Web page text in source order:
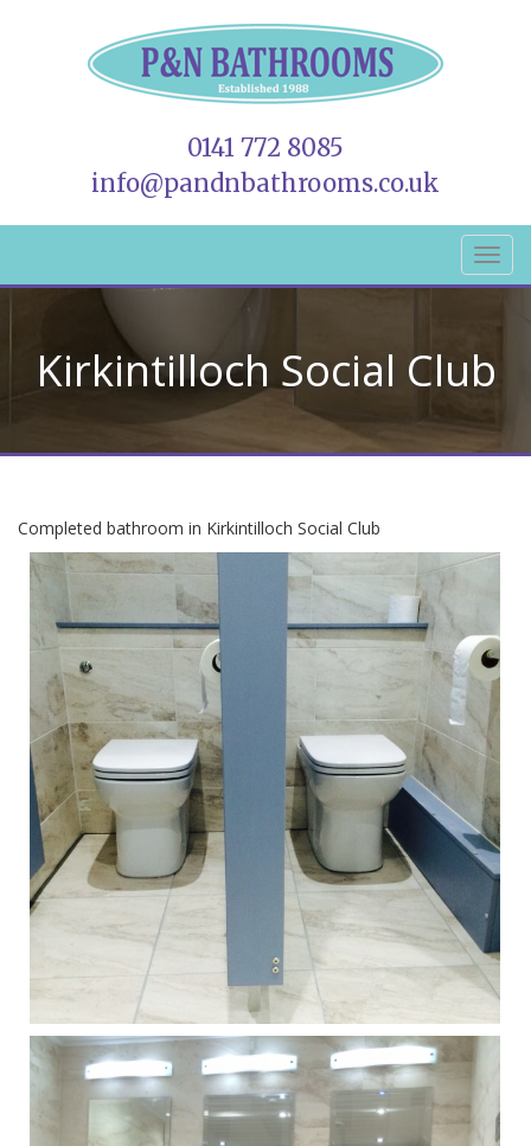
0141 772 8085
info@pandnbathrooms.co.uk
Kirkintilloch Social Club
Completed bathroom in Kirkintilloch Social Club